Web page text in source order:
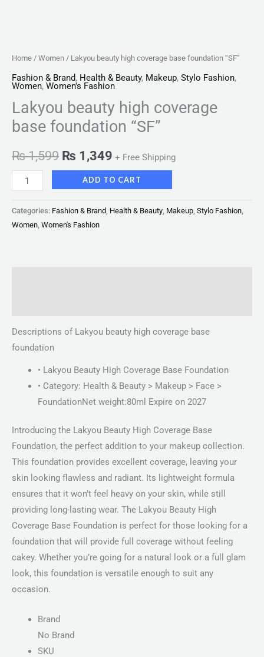
Home / Women / Lakyou beauty high coverage base foundation “SF”
Fashion & Brand, Health & Beauty, Makeup, Stylo Fashion,
Women, Women's Fashion
Lakyou beauty high coverage
base foundation “SF”
₨1,599 ₨ 1,349 + Free Shipping
ADD TO CART
Categories: Fashion & Brand, Health & Beauty, Makeup, Stylo Fashion,
Women, Women's Fashion
Descriptions of Lakyou beauty high coverage base
foundation
• Lakyou Beauty High Coverage Base Foundation
• Category: Health & Beauty > Makeup > Face >
FoundationNet weight:80ml Expire on 2027
Introducing the Lakyou Beauty High Coverage Base
Foundation, the perfect addition to your makeup collection.
This foundation provides excellent coverage, leaving your
skin looking flawless and radiant. Its lightweight formula
ensures that it won’t feel heavy on your skin, while still
providing long-lasting wear. The Lakyou Beauty High
Coverage Base Foundation is perfect for those looking for a
foundation that will provide full coverage without feeling
cakey. Whether you’re going for a natural look or a full glam
look, this foundation is versatile enough to suit any
occasion.
Brand
No Brand
SKU